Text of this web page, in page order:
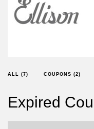
ALL (7) COUPONS (2)
Expired